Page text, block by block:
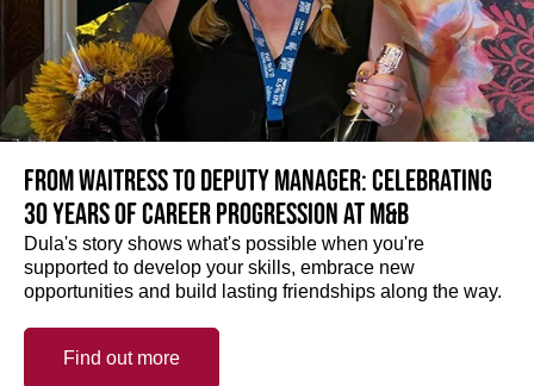
From Waitress to Deputy Manager: Celebrating
30 Years of Career Progression at M&B
Dula's story shows what's possible when you're
supported to develop your skills, embrace new
opportunities and build lasting friendships along the way.
Find out more